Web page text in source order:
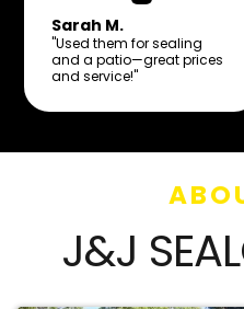
Sarah M.
"Used them for sealing
and a patio—great prices
and service!"
J&J